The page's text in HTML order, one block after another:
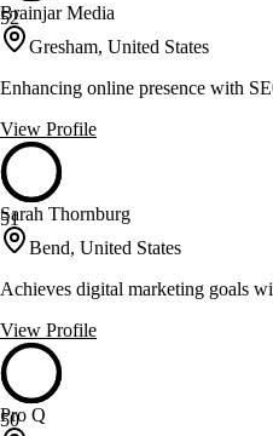
52
Brainjar Media
Gresham, United States
Enhancing online presence with
View Profile
51
Sarah Thornburg
Bend, United States
Achieves digital marketing goals
View Profile
50
Pro Q